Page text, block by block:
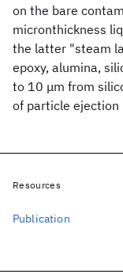
on the bare
micronthickness
the latter "steam
epoxy, alumina,
to 10 μm from
of particle
Resources
Publication